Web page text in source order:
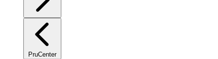
PruCenter